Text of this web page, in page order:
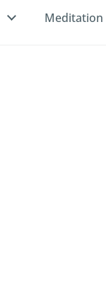
Meditation